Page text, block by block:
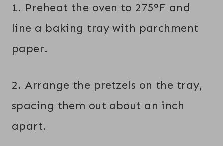
1. Preheat the oven to 275°F and
line a baking tray with parchment
paper.
2. Arrange the pretzels on the tray,
spacing them out about an inch
apart.